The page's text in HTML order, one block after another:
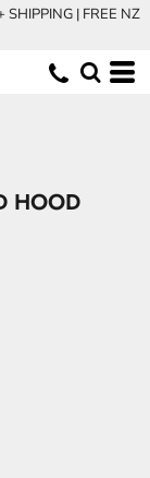
| FREE NZ
HOOD